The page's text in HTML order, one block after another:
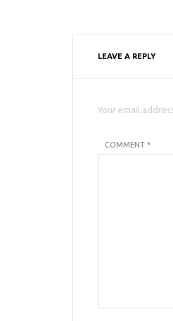
LEAVE A REPLY
Your email
COMMENT *